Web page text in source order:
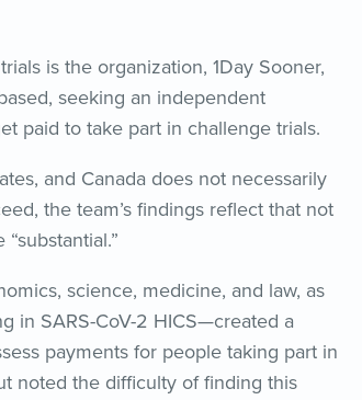
is the organization, 1Day Sooner,
seeking an independent
paid to take part in challenge trials.
and Canada does not necessarily
the team’s findings reflect that not
science, medicine, and law, as
in SARS-CoV-2 HICS—created a
payments for people taking part in
noted the difficulty of finding this